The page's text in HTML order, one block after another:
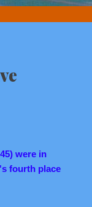
were in
fourth place